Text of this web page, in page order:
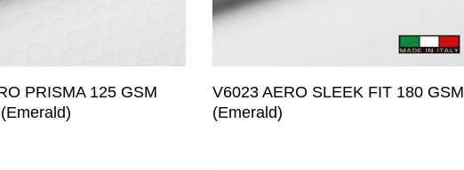
PRISMA 125 GSM
V6023 AERO SLEEK FIT 180 GSM
(Emerald)